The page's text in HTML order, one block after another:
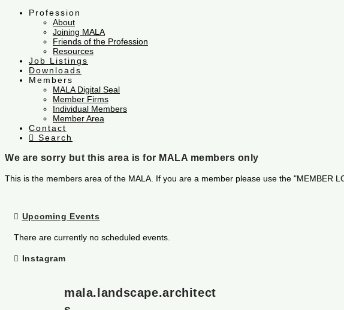
Profession
About
Joining MALA
Friends of the Profession
Resources
Job Listings
Downloads
Members
MALA Digital Seal
Member Firms
Individual Members
Member Area
Contact
Search
We are sorry but this area is for MALA members only
This is the members area of the MALA. If you are a member please use the "MEMBER
Upcoming Events
There are currently no scheduled events.
Instagram
mala.landscape.architect